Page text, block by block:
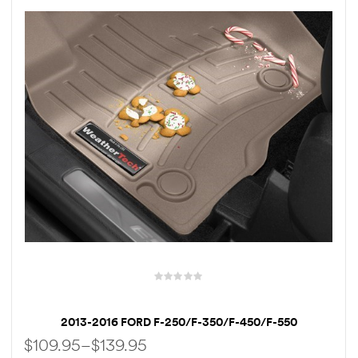
2013-2016 FORD F-250/F-350/F-450/F-550
WEATHERTECH FLOORLINER
$109.95–$139.95
Rates